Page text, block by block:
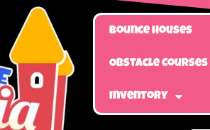
Bounce Houses
Obstacle Courses
Inventory